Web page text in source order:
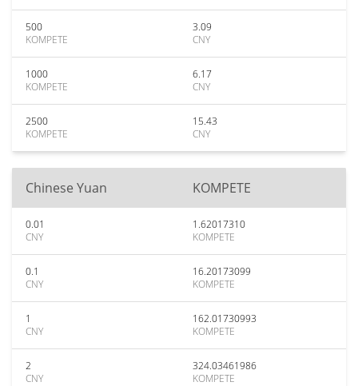
500
KOMPETE
3.09
CNY
1000
KOMPETE
6.17
CNY
2500
KOMPETE
15.43
CNY
Chinese Yuan KOMPETE
0.01
CNY
1.62017310
KOMPETE
0.1
CNY
16.20173099
KOMPETE
1
CNY
162.01730993
KOMPETE
2
CNY
324.03461986
KOMPETE